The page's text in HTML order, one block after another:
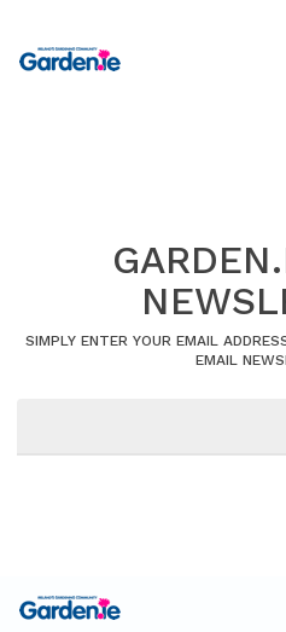
SIMPLY ENTER YOUR EMAIL
EMAIL